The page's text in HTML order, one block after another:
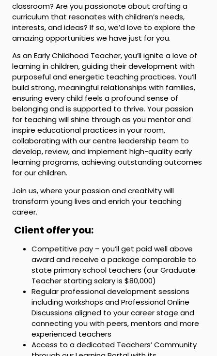
classroom? Are you passionate about crafting a
curriculum that resonates with children’s needs,
interests, and ideas? If so, we’d love to explore the
amazing opportunities we have just for you.
As an Early Childhood Teacher, you’ll ignite a love of
learning in children, guiding their development with
purposeful and energetic teaching practices. You’ll
build strong, meaningful relationships with families,
ensuring every child feels a profound sense of
belonging and is supported to thrive. Your passion
for teaching will shine through as you mentor and
inspire educational practices in your room,
collaborating with our centre leadership team to
develop, review, and implement high-quality early
learning programs, achieving outstanding outcomes
for our children.
Join us, where your passion and creativity will
transform young lives and enrich your teaching
career.
Client offer you:
Competitive pay – you’ll get paid well above
award and receive a package comparable to
state primary school teachers (our Graduate
Teacher starting salary is $80,000)
Regular professional development sessions
including workshops and Professional Online
Discussions aligned to your career stage and
connecting you with peers, mentors and more
experienced teachers
Access to a dedicated Teachers’ Community